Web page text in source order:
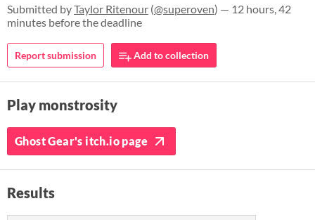
Submitted byTaylor Ritenour (@superoven) — 12 hours, 42
minutes before the deadline
Report submission Add to collection
Play monstrosity
Ghost Gear's itch.io page
Results